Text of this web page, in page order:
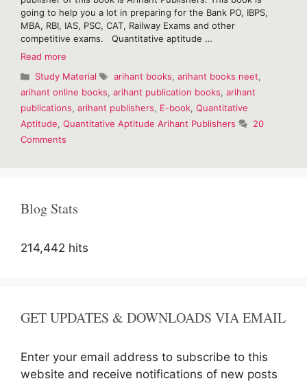
going to help you a lot in preparing for the Bank PO, IBPS,
MBA, RBI, IAS, PSC, CAT, Railway Exams and other
competitive exams. Quantitative aptitude …
Read more
for
competitive
examinations
Categories
Study Material Tags
arihant books, arihant books neet,
arihant online books, arihant publication books, arihant
publications, arihant publishers, E-book, Quantitative
Aptitude, Quantitative Aptitude Arihant Publishers
20
Comments
Blog Stats
214,442 hits
GET UPDATES & DOWNLOADS VIA EMAIL
Enter your email address to subscribe to this
website and receive notifications of new posts